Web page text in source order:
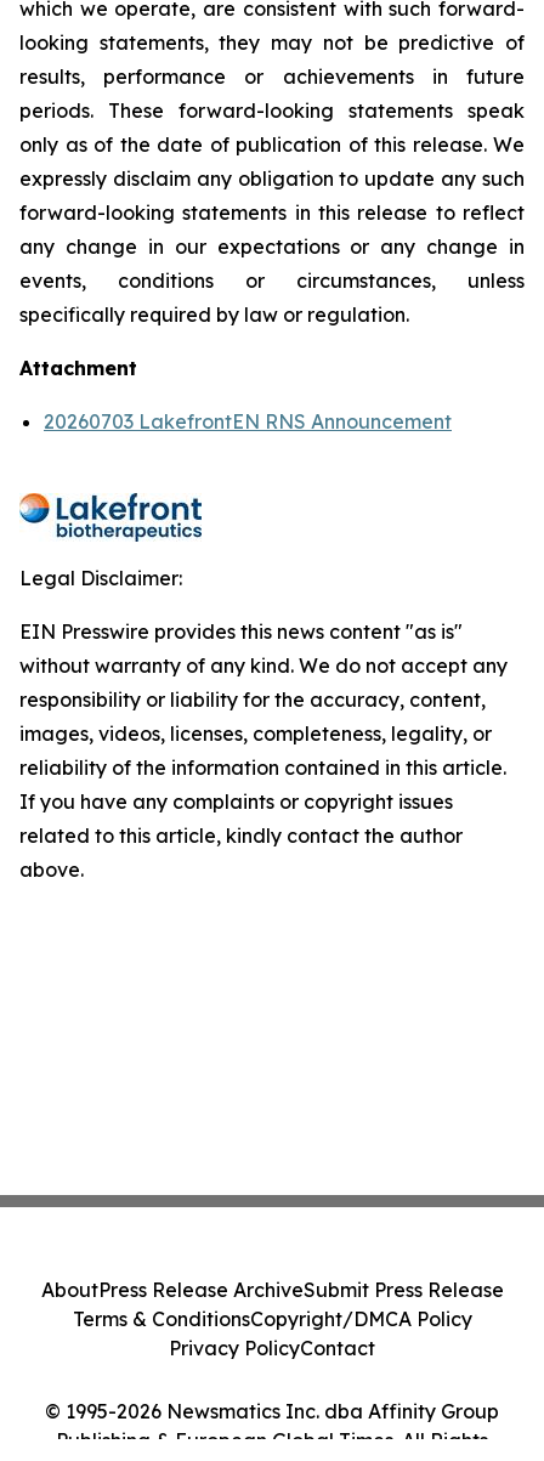
which we operate, are consistent with such forward-
looking statements, they may not be predictive of
results, performance or achievements in future
periods. These forward-looking statements speak
only as of the date of publication of this release. We
expressly disclaim any obligation to update any such
forward-looking statements in this release to reflect
any change in our expectations or any change in
events, conditions or circumstances, unless
specifically required by law or regulation.
Attachment
20260703 LakefrontEN RNS Announcement
Legal Disclaimer:
EIN Presswire provides this news content "as is"
without warranty of any kind. We do not accept any
responsibility or liability for the accuracy, content,
images, videos, licenses, completeness, legality, or
reliability of the information contained in this article.
If you have any complaints or copyright issues
related to this article, kindly contact the author
above.
© 1995-2026 Newsmatics Inc. dba Affinity Group
Publishing & European Global Times. All Rights
AboutPress Release ArchiveSubmit Press Release
Terms & ConditionsCopyright/DMCA Policy
Privacy PolicyContact